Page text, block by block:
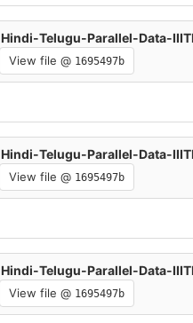
Hindi-Telugu-Parallel-Data-
View file @ 1695497b
Hindi-Telugu-Parallel-Data-
View file @ 1695497b
Hindi-Telugu-Parallel-Data-
View file @ 1695497b